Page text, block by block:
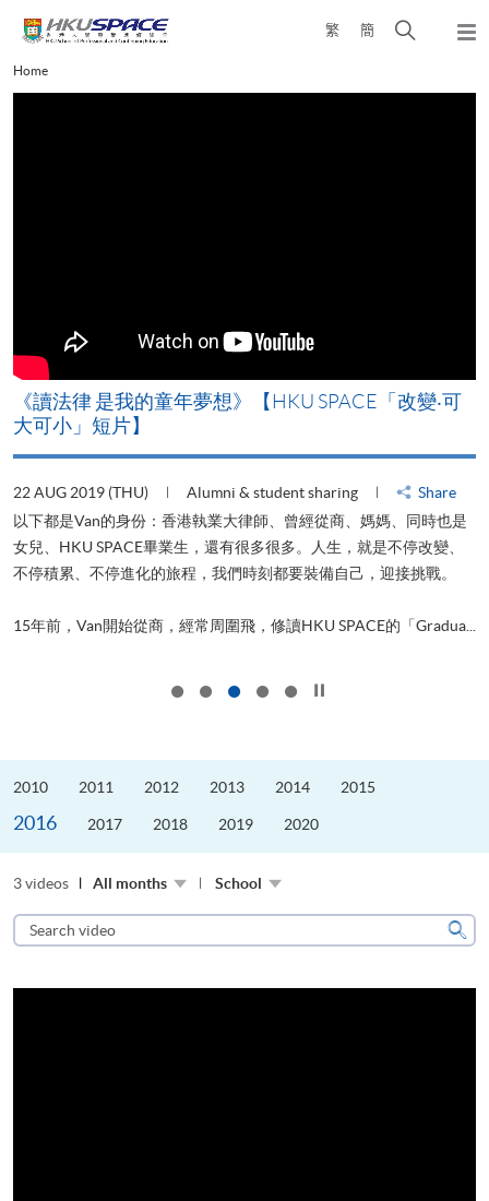
content
繁 簡
Open
Main
content
Home
《讀法律 是我的童年夢想》【HKU SPACE「改變‧可
大可小」短片】
22 AUG 2019 (THU) Alumni & student sharing
Share
以下都是Van的身份：香港執業大律師、曾經從商、媽媽、同時也是
女兒、HKU SPACE畢業生，還有很多很多。人生，就是不停改變、
不停積累、不停進化的旅程，我們時刻都要裝備自己，迎接挑戰。
15年前，Van開始從商，經常周圍飛，修讀HKU SPACE的「Gradua...
2010 2011 2012 2013 2014 2015
2016 2017 2018 2019 2020
3 videos All months School
Search
video